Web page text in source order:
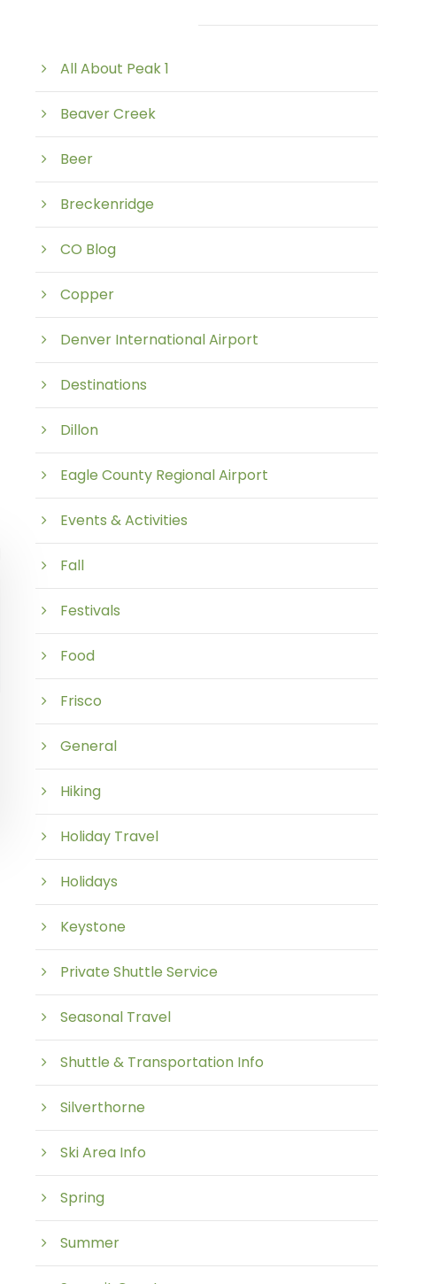
All About Peak 1
Beaver Creek
Beer
Breckenridge
CO Blog
Copper
Denver International Airport
Destinations
Dillon
Eagle County Regional Airport
Events & Activities
Fall
Festivals
Food
Frisco
General
Hiking
Holiday Travel
Holidays
Keystone
Private Shuttle Service
Seasonal Travel
Shuttle & Transportation Info
Silverthorne
Ski Area Info
Spring
Summer